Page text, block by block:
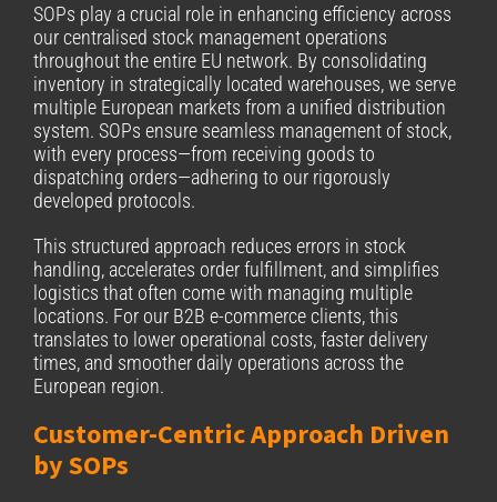
SOPs play a crucial role in enhancing efficiency across
our centralised stock management operations
throughout the entire EU network. By consolidating
inventory in strategically located warehouses, we serve
multiple European markets from a unified distribution
system. SOPs ensure seamless management of stock,
with every process—from receiving goods to
dispatching orders—adhering to our rigorously
developed protocols.
This structured approach reduces errors in stock
handling, accelerates order fulfillment, and simplifies
logistics that often come with managing multiple
locations. For our B2B e-commerce clients, this
translates to lower operational costs, faster delivery
times, and smoother daily operations across the
European region.
Customer-Centric Approach Driven
by SOPs